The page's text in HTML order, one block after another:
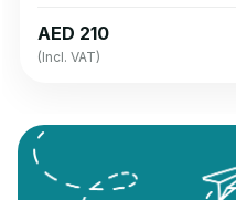
AED 210
(Incl. VAT)